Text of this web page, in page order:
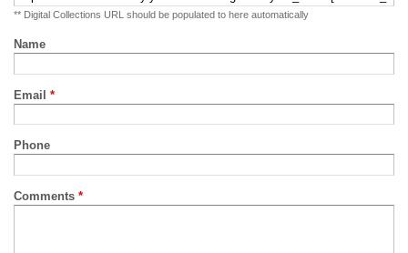
** Digital Collections URL should be populated to here automatically
Name
Email *
Phone
Comments *